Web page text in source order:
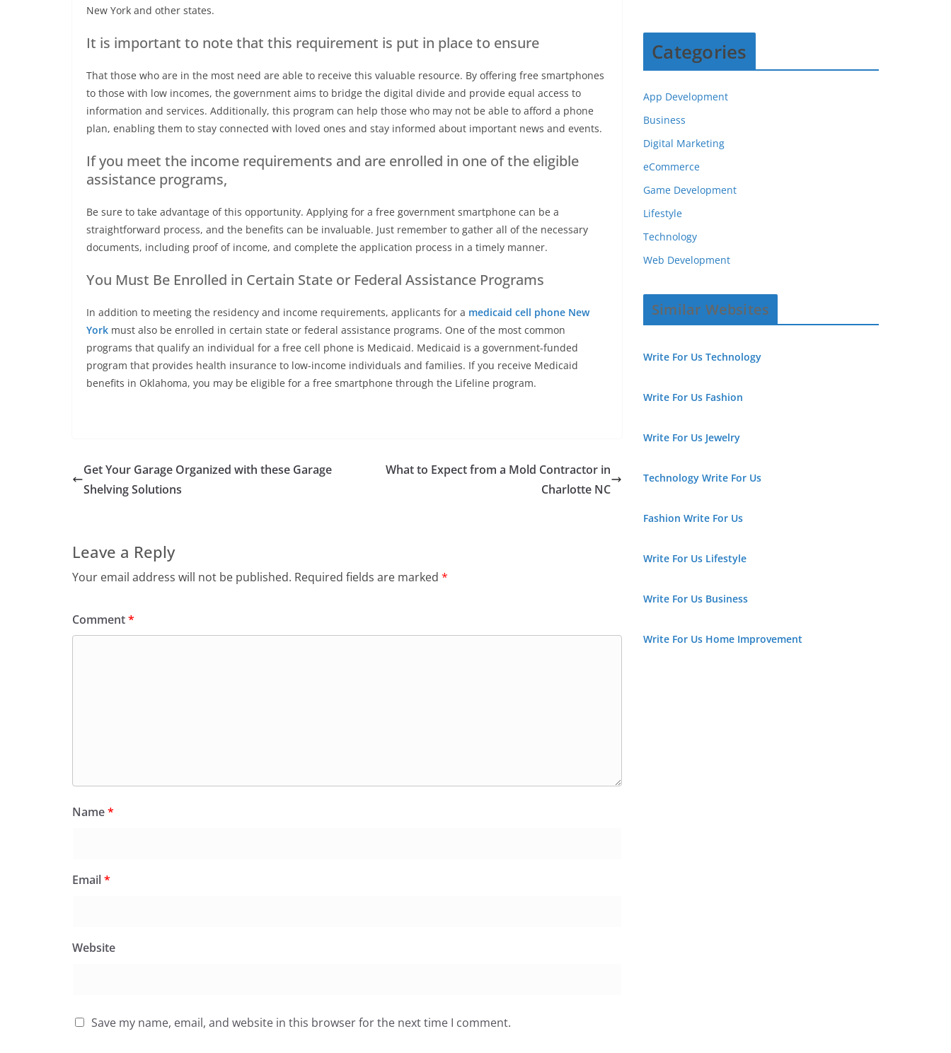
New York and other states.
It is important to note that this requirement is put in place to ensure
That those who are in the most need are able to receive this valuable resource. By offering free smartphones
to those with low incomes, the government aims to bridge the digital divide and provide equal access to
information and services. Additionally, this program can help those who may not be able to afford a phone
plan, enabling them to stay connected with loved ones and stay informed about important news and events.
If you meet the income requirements and are enrolled in one of the eligible
assistance programs,
Be sure to take advantage of this opportunity. Applying for a free government smartphone can be a
straightforward process, and the benefits can be invaluable. Just remember to gather all of the necessary
documents, including proof of income, and complete the application process in a timely manner.
You Must Be Enrolled in Certain State or Federal Assistance Programs
In addition to meeting the residency and income requirements, applicants for a medicaid cell phone New
York must also be enrolled in certain state or federal assistance programs. One of the most common
programs that qualify an individual for a free cell phone is Medicaid. Medicaid is a government-funded
program that provides health insurance to low-income individuals and families. If you receive Medicaid
benefits in Oklahoma, you may be eligible for a free smartphone through the Lifeline program.
Get Your Garage Organized with these Garage
Shelving Solutions
What to Expect from a Mold Contractor in
Charlotte NC
Leave a Reply
Your email address will not be published. Required fields are marked *
Comment*
Name*
Email*
Website
Save my name, email, and website in this browser for the next time I comment.
Categories
App Development
Business
Digital Marketing
eCommerce
Game Development
Lifestyle
Technology
Web Development
Similar Websites
Write For Us Technology
Write For Us Fashion
Write For Us Jewelry
Technology Write For Us
Fashion Write For Us
Write For Us Lifestyle
Write For Us Business
Write For Us Home Improvement